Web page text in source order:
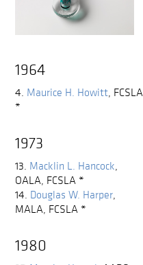
1964
4. Maurice H. Howitt, FCSLA
*
1973
13. Macklin L. Hancock
OALA, FCSLA *
14. Douglas W. Harper,
MALA, FCSLA *
1980